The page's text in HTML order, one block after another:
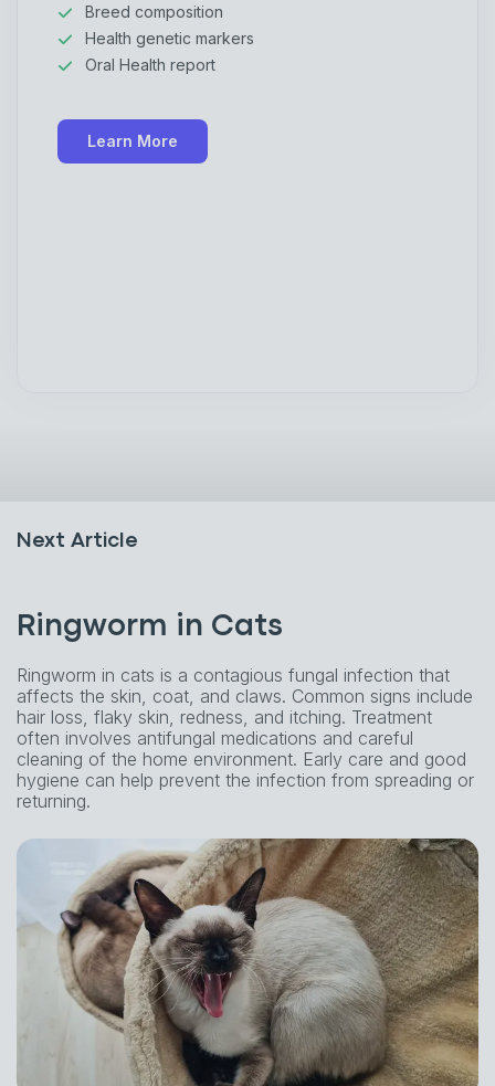
Breed composition
Health genetic markers
Oral Health report
Learn More
Next Article
Ringworm in Cats
Ringworm in cats is a contagious fungal infection that
affects the skin, coat, and claws. Common signs include
hair loss, flaky skin, redness, and itching. Treatment
often involves antifungal medications and careful
cleaning of the home environment. Early care and good
hygiene can help prevent the infection from spreading or
returning.